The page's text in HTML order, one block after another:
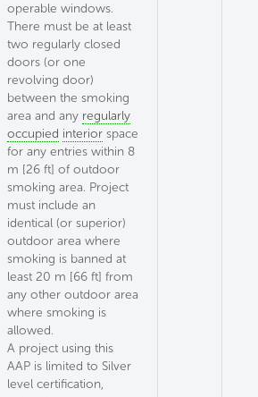
operable windows.
There must be at least
two regularly closed
doors (or one
revolving door)
between the smoking
area and any regularly
occupied interiorspace
for any entries within 8
m [26 ft] of outdoor
smoking area. Project
must include an
identical (or superior)
outdoor area where
smoking is banned at
least 20 m [66 ft] from
any other outdoor area
where smoking is
allowed.
A project using this
AAP is limited to Silver
level certification,